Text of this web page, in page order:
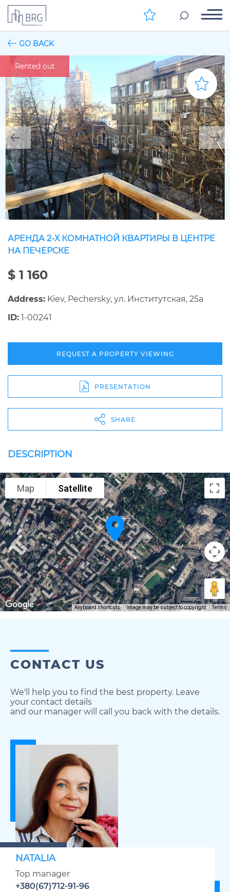
GO BACK
Rented out
АРЕНДА 2-Х КОМНАТНОЙ КВАРТИРЫ В ЦЕНТРЕ
НА ПЕЧЕРСКЕ
$ 1 160
Address: Kiev, Pechersky, ул. Институтская, 25а
ID: 1-00241
REQUEST A PROPERTY VIEWING
PRESENTATION
SHARE
DESCRIPTION
Map Satellite
Keyboard shortcuts Image may be subject to copyright Terms
CONTACT US
We'll help you to find the best property. Leave
your contact details
and our manager will call you back with the details.
NATALIA
Top manager
+380(67)712-91-96